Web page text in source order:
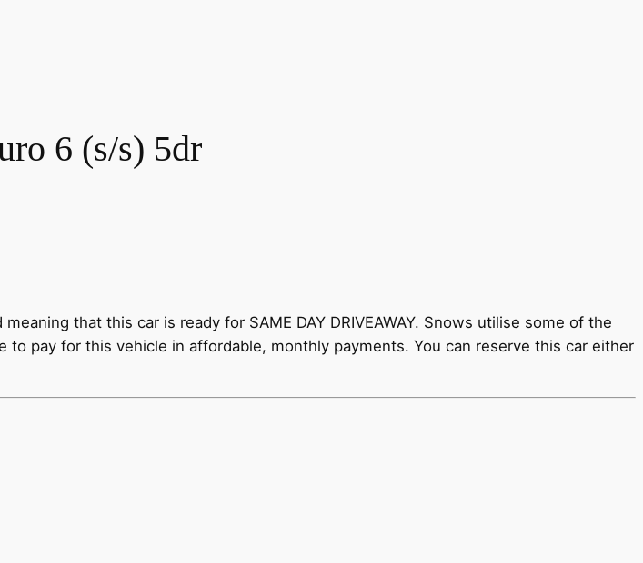
6 (s/s) 5dr
that this car is ready for SAME DAY DRIVEAWAY. Snows utilise some of the
pay for this vehicle in affordable, monthly payments. You can reserve this car either